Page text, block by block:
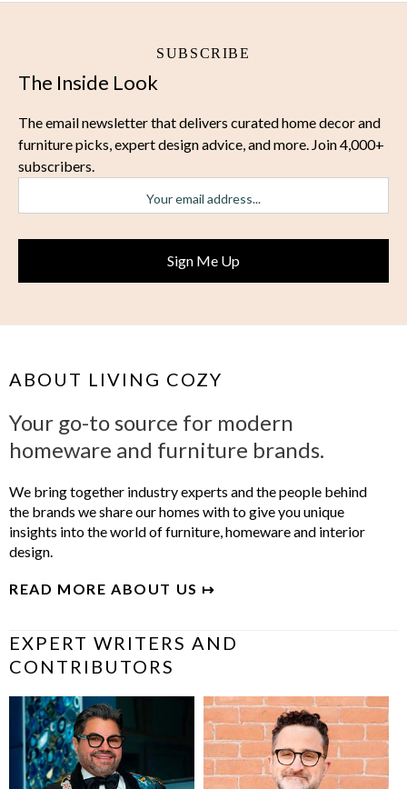
SUBSCRIBE
The Inside Look
The email newsletter that delivers curated home decor and
furniture picks, expert design advice, and more. Join 4,000+
subscribers.
ABOUT LIVING COZY
Your go-to source for modern
homeware and furniture brands.
We bring together industry experts and the people behind
the brands we share our homes with to give you unique
insights into the world of furniture, homeware and interior
design.
READ MORE ABOUT US ↦
EXPERT WRITERS AND
CONTRIBUTORS